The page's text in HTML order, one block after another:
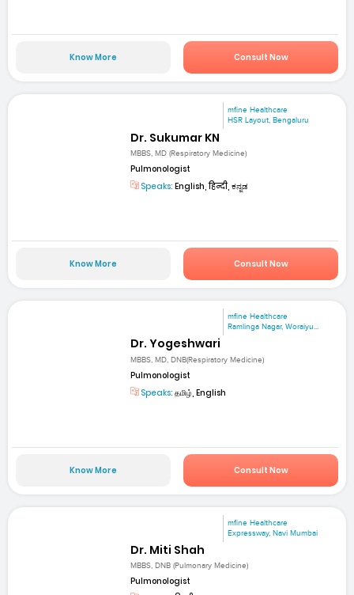
Know More Consult Now
mfine Healthcare
HSR Layout, Bengaluru
Dr. Sukumar KN
MBBS, MD (Respiratory Medicine)
Pulmonologist
Speaks: English, हिन्दी, ಕನ್ನಡ
Know More Consult Now
mfine Healthcare
Ramlinga Nagar, Woraiyu...
Dr. Yogeshwari
MBBS, MD, DNB(Respiratory Medicine)
Pulmonologist
Speaks: தமிழ், English
Know More Consult Now
mfine Healthcare
Expressway, Navi Mumbai
Dr. Miti Shah
MBBS, DNB (Pulmonary Medicine)
Pulmonologist